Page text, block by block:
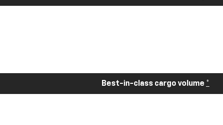
Best-in-class cargo volume *